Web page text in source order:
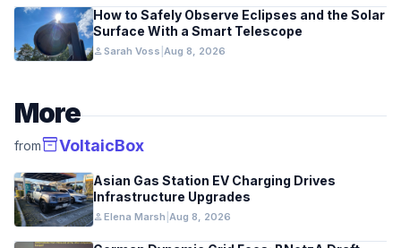
How to Safely Observe Eclipses and the Solar
Surface With a Smart Telescope
person Sarah Voss Aug 8, 2026
More
frominventory_2VoltaicBox
Asian Gas Station EV Charging Drives
Infrastructure Upgrades
person Elena Marsh Aug 8, 2026